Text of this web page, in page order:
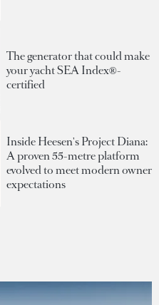
The generator that could make
your yacht SEA Index®-
certified
Inside Heesen's Project Diana:
A proven 55-metre platform
evolved to meet modern owner
expectations